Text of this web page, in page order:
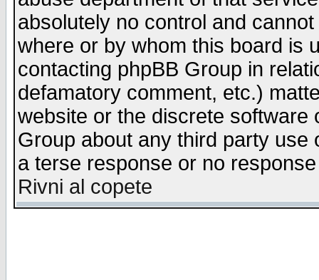
absolutely no control and
where or by whom this board is
contacting phpBB Group in
defamatory comment, etc.)
website or the discrete software
Group about any third party
a terse response or no
Rivni al copete